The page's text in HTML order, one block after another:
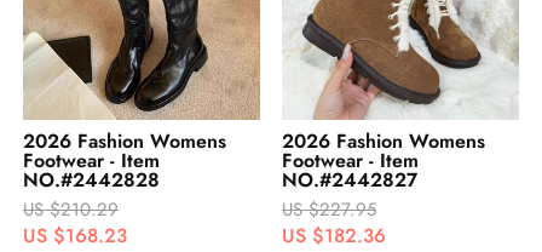
2026 Fashion Womens
Footwear - Item
NO.#2442827
US $227.95
US $182.36
2026 Fashion Womens
Footwear - Item
NO.#2442826
US $242.95
US $194.36